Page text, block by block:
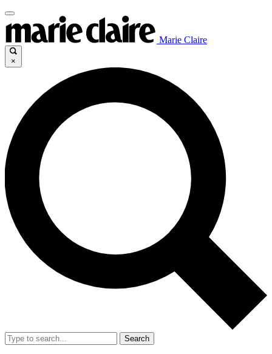
Marie Claire
×
Search